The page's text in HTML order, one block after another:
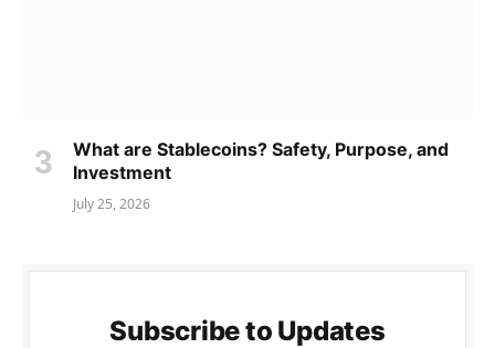
What are Stablecoins? Safety, Purpose, and
Investment
July 25, 2026
Subscribe to Updates